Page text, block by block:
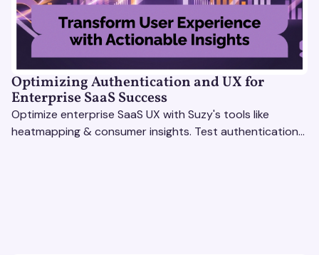
Optimizing Authentication and UX for
Enterprise SaaS Success
Optimize enterprise SaaS UX with Suzy's tools like
heatmapping & consumer insights. Test authentication